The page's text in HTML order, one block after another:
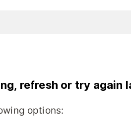
refresh or try again
options: